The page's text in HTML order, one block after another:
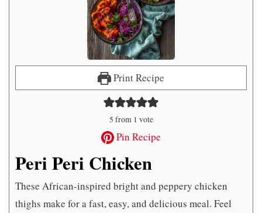
Print Recipe
5 from 1 vote
Pin Recipe
Peri Peri Chicken
These African-inspired bright and peppery chicken
thighs make for a fast, easy, and delicious meal. Feel